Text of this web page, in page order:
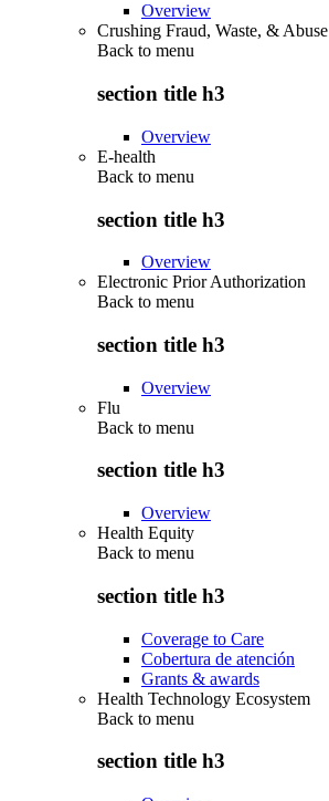
Overview
Crushing Fraud, Waste, & Abuse
Back to menu
section title h3
Overview
E-health
Back to menu
section title h3
Overview
Electronic Prior Authorization
Back to menu
section title h3
Overview
Flu
Back to menu
section title h3
Overview
Health Equity
Back to menu
section title h3
Coverage to Care
Cobertura de atención
Grants & awards
Health Technology Ecosystem
Back to menu
section title h3